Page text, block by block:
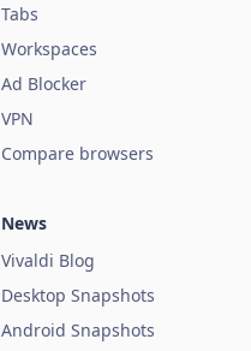
Tabs
Workspaces
Ad Blocker
VPN
Compare browsers
News
Vivaldi Blog
Desktop Snapshots
Android Snapshots